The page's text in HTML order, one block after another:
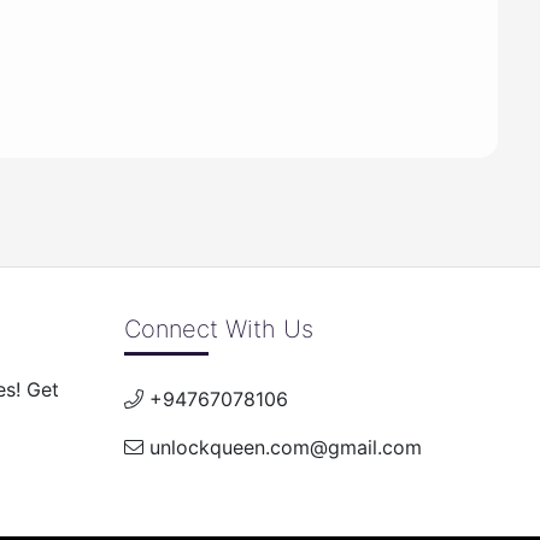
Get
Connect With Us
+94767078106
unlockqueen.com@gmail.com